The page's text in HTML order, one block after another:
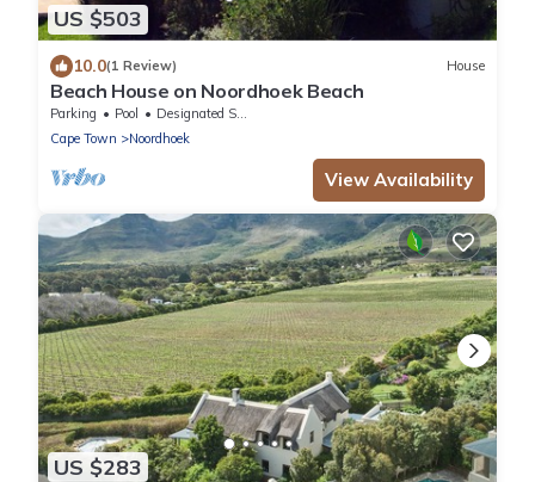
US $503
10.0(1 Review) House
Beach House on Noordhoek Beach
Parking Pool
Designated Smoking Area
Cape Town
Noordhoek
View Availability
US $283